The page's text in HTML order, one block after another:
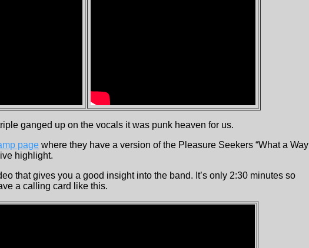
ganged up on the vocals it was punk heaven for us.
page where they have a version of the Pleasure Seekers “What a Way
highlight.
that gives you a good insight into the band. It’s only 2:30 minutes so
a calling card like this.